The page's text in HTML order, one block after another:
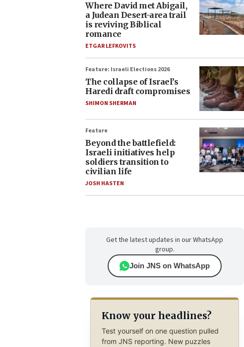
Where David met Abigail,
a Judean Desert-area trail
is reviving Biblical
romance
ETGAR LEFKOVITS
Feature: Israeli Elections 2026
The collapse of Israel’s
Haredi draft compromises
SHIMON SHERMAN
Feature
Beyond the battlefield:
Israeli initiatives help
soldiers transition to
civilian life
JOSH HASTEN
Get the latest updates in our WhatsApp
group.
Join JNS on WhatsApp
Know your headlines?
Test yourself on one question pulled
from JNS reporting. New puzzles